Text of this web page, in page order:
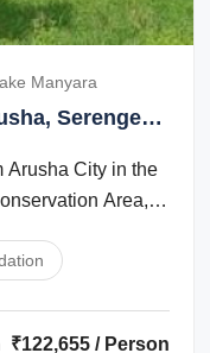
Manyara
Serengeti,
Arusha City in the
Area,
₹122,655 / Person